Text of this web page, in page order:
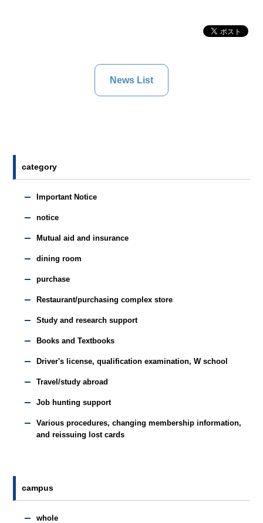
News List
category
Important Notice
notice
Mutual aid and insurance
dining room
purchase
Restaurant/purchasing complex store
Study and research support
Books and Textbooks
Driver's license, qualification examination, W school
Travel/study abroad
Job hunting support
Various procedures, changing membership information,
and reissuing lost cards
campus
whole